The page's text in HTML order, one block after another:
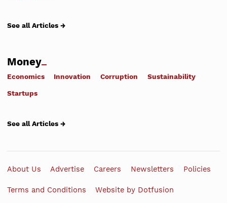
See all Articles →
Money
Economics Innovation Corruption Sustainability
Startups
See all Articles →
About Us Advertise Careers Newsletters Policies
Terms and Conditions Website by Dotfusion